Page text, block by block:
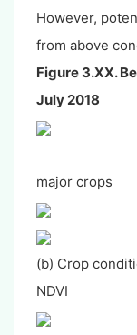
However,
from above
Figure 3.XX.
July2018
(a)
major crops
(b) Crop
NDVI